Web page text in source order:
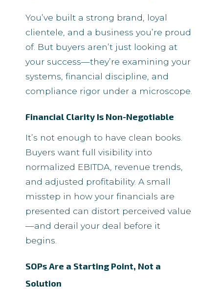
You’ve built a strong brand, loyal
clientele, and a business you’re proud
of. But buyers aren’t just looking at
your success—they’re examining your
systems, financial discipline, and
compliance rigor under a microscope.
Financial Clarity Is Non-Negotiable
It’s not enough to have clean books.
Buyers want full visibility into
normalized EBITDA, revenue trends,
and adjusted profitability. A small
misstep in how your financials are
presented can distort perceived value
—and derail your deal before it
begins.
SOPs Are a Starting Point, Not a
Solution